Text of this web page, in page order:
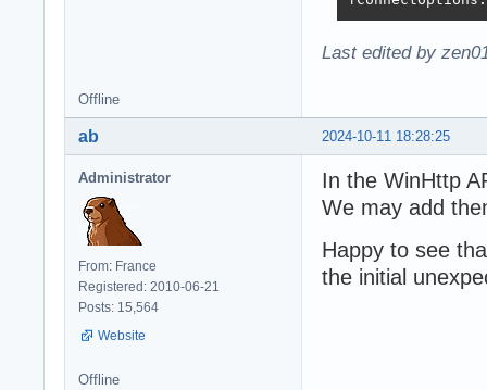
Last edited by
Offline
2024-10-11 18:28:25
ab
Administrator
From: France
Registered: 2010-06-21
Posts: 15,564
Website
In the WinHttp
We may add
Happy to see
the initial
Offline